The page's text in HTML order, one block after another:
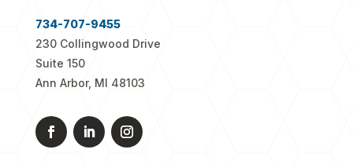
734-707-9455
230 Collingwood Drive
Suite 150
Ann Arbor, MI 48103